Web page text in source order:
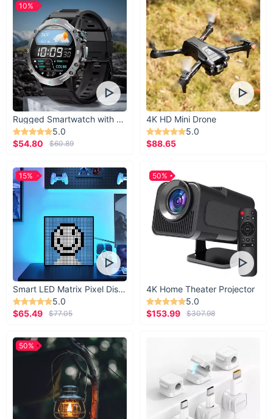
Rugged Smartwatch with 1.43” AMOLED Display
5.0
$54.80
$60.89
10%
4K HD Mini Drone
5.0
$88.65
Smart LED Matrix Pixel Display
5.0
$65.49
$77.05
15%
4K Home Theater Projector
5.0
$153.99
$307.98
50%
50%